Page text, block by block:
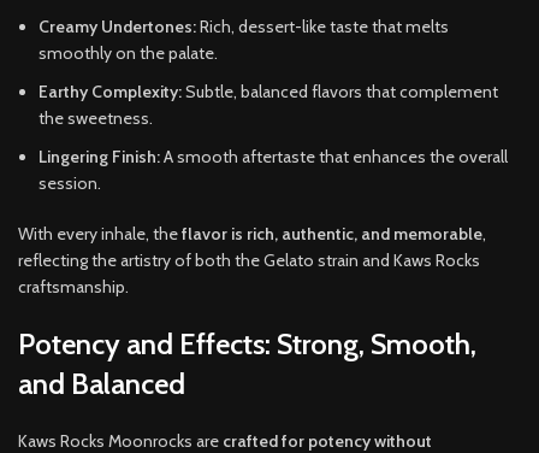
Creamy Undertones:Rich, dessert-like taste that melts
smoothly on the palate.
Earthy Complexity:Subtle, balanced flavors that complement
the sweetness.
Lingering Finish:A smooth aftertaste that enhances the overall
session.
With every inhale, theflavor is rich, authentic, and memorable,
reflecting the artistry of both the Gelato strain and Kaws Rocks
craftsmanship.
Potency and Effects: Strong, Smooth,
and Balanced
Kaws Rocks Moonrocks are crafted for potency without